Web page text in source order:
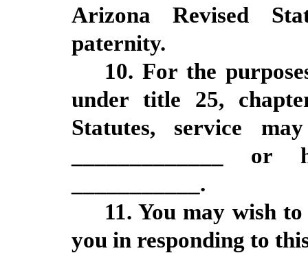
Arizona Revised
paternity.
10. For the
under title 25,
Statutes, service
_____________
___________.
11. You may wish
you in responding to